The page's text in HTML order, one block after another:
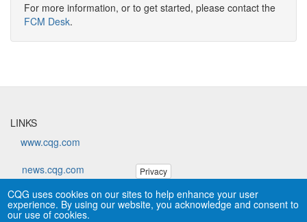
For more information, or to get started, please contact the
FCM Desk.
LINKS
www.cqg.com
news.cqg.com
forums.cqg.com
Privacy
CQG uses cookies on our sites to help enhance your user
experience. By using our website, you acknowledge and consent to
our use of cookies.